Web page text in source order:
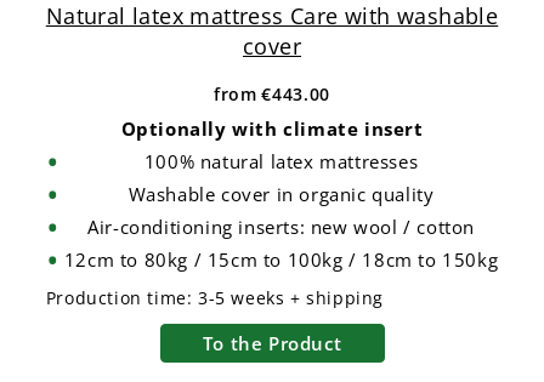
Natural latex mattress Care with washable
cover
from €443.00
Optionally with climate insert
100% natural latex mattresses
Washable cover in organic quality
Air-conditioning inserts: new wool / cotton
12cm to 80kg / 15cm to 100kg / 18cm to 150kg
Production time: 3-5 weeks + shipping
To the Product